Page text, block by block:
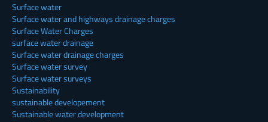
Surface water
Surface water and highways drainage charges
Surface Water Charges
surface water drainage
Surface water drainage charges
Surface water survey
Surface water surveys
Sustainability
sustainable developement
Sustainable water development